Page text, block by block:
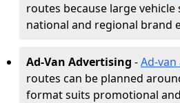
routes because large
national and regional brand
Ad-Van Advertising -Ad-
routes can be planned
format suits promotional